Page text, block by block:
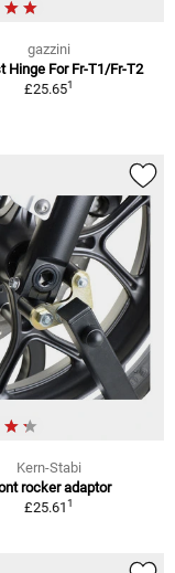
gazzini
Hinge For Fr-T1/Fr-T2
£25.651
Kern-Stabi
rocker adaptor
£25.611